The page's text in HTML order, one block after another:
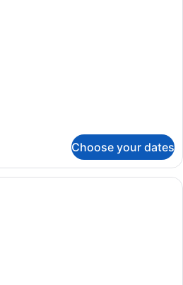
Choose your dates
A hotel room with two beds, a